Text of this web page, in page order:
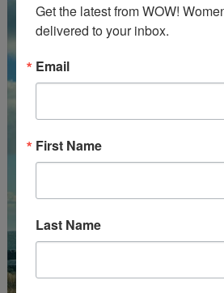
Get the latest from WOW!
delivered to your inbox.
Email
First Name
Last Name